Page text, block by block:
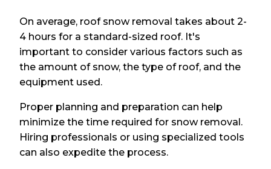
On average, roof snow removal takes about 2-
4 hours for a standard-sized roof. It's
important to consider various factors such as
the amount of snow, the type of roof, and the
equipment used.
Proper planning and preparation can help
minimize the time required for snow removal.
Hiring professionals or using specialized tools
can also expedite the process.